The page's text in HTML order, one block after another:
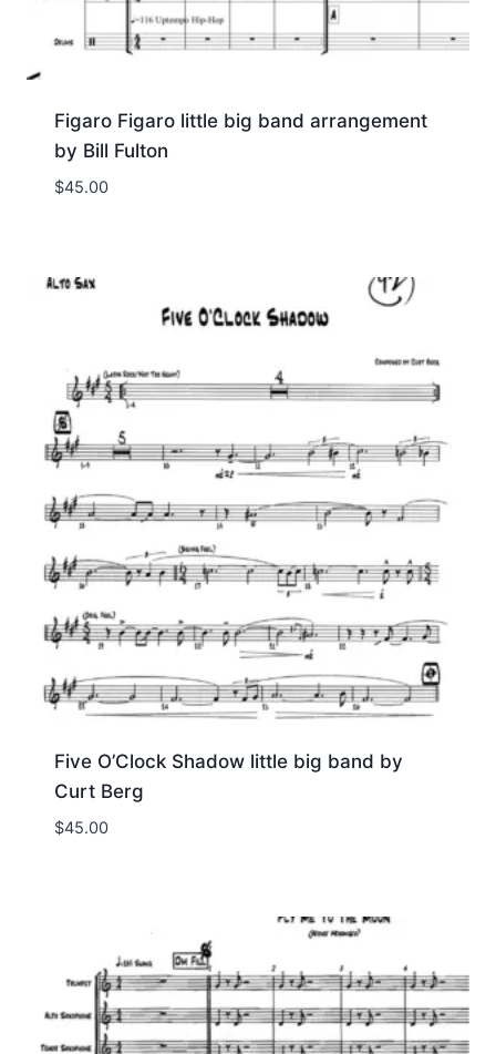
Figaro Figaro little big band arrangement
by Bill Fulton
$45.00
Five O’Clock Shadow little big band by
Curt Berg
$45.00